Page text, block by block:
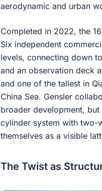
aerodynamic and urban
Completed in 2022, the
Six independent
levels, connecting down
and an observation deck
and one of the tallest in
China Sea. Gensler
broader development,
cylinder system with two-
themselves as a visible
The Twist as